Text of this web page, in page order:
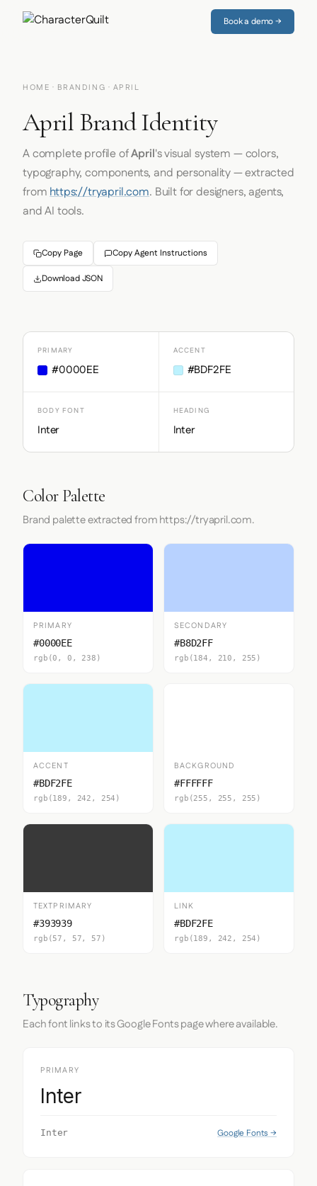
Book a demo →
HOME · BRANDING · APRIL
April Brand Identity
A complete profile ofApril's visual system — colors,
typography, components, and personality — extracted
fromhttps://tryapril.com. Built for designers, agents,
and AI tools.
Copy Page Copy Agent Instructions
Download JSON
PRIMARY
#0000EE
ACCENT
#BDF2FE
BODY FONT
Inter
HEADING
Inter
Color Palette
Brand palette extracted from https://tryapril.com.
PRIMARY
#0000EE
rgb(0, 0, 238)
SECONDARY
#B8D2FF
rgb(184, 210, 255)
ACCENT
#BDF2FE
rgb(189, 242, 254)
BACKGROUND
#FFFFFF
rgb(255, 255, 255)
TEXTPRIMARY
#393939
rgb(57, 57, 57)
LINK
#BDF2FE
rgb(189, 242, 254)
Typography
Each font links to its Google Fonts page where available.
PRIMARY
Inter
Inter Google Fonts →